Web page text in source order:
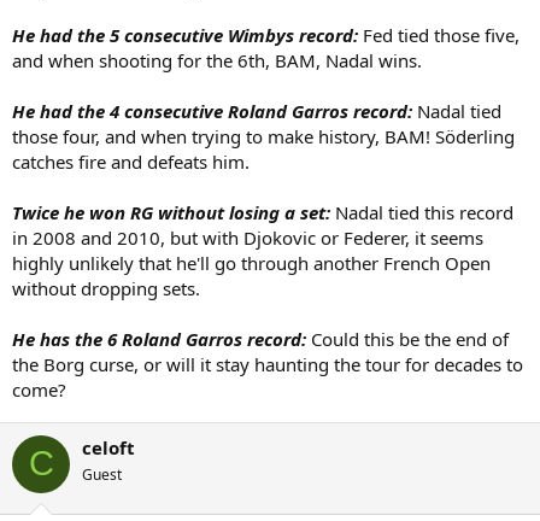
He had the 5 consecutive Wimbys record: Fed tied those five,
and when shooting for the 6th, BAM, Nadal wins.
He had the 4 consecutive Roland Garros record: Nadal tied
those four, and when trying to make history, BAM! Söderling
catches fire and defeats him.
Twice he won RG without losing a set: Nadal tied this record
in 2008 and 2010, but with Djokovic or Federer, it seems
highly unlikely that he'll go through another French Open
without dropping sets.
He has the 6 Roland Garros record: Could this be the end of
the Borg curse, or will it stay haunting the tour for decades to
come?
C celoft
Guest